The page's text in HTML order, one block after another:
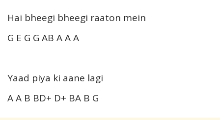
Hai bheegi bheegi raaton mein
G E G G AB A A A
Yaad piya ki aane lagi
A A B BD+ D+ BA B G